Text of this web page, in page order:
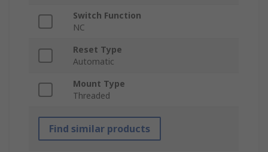
Switch Function
NC
Reset Type
Automatic
Mount Type
Threaded
Find similar products